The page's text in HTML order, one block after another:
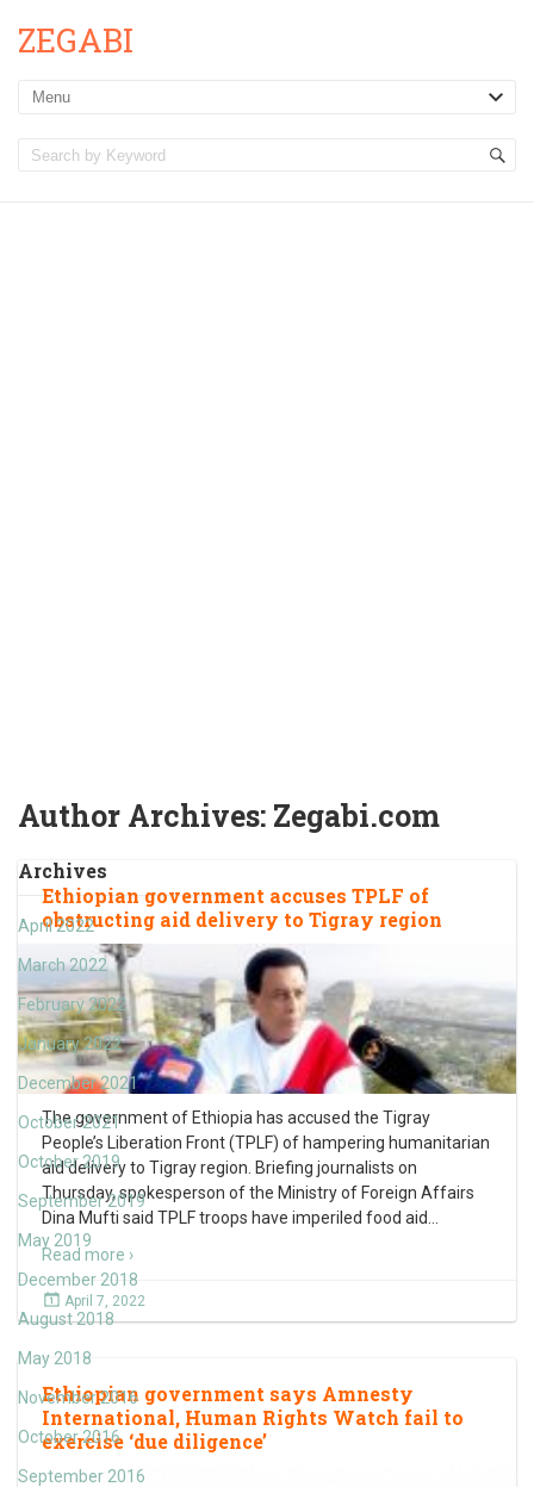
ZEGABI
Author Archives: Zegabi.com
Archives
April 2022
March 2022
February 2022
January 2022
December 2021
October 2021
October 2019
September 2019
May 2019
December 2018
August 2018
May 2018
November 2016
October 2016
September 2016
Ethiopian government accuses TPLF of
obstructing aid delivery to Tigray region
The government of Ethiopia has accused the Tigray
People’s Liberation Front (TPLF) of hampering humanitarian
aid delivery to Tigray region. Briefing journalists on
Thursday, spokesperson of the Ministry of Foreign Affairs
Dina Mufti said TPLF troops have imperiled food aid
Read more ›
April 7, 2022
Ethiopian government says Amnesty
International, Human Rights Watch fail to
exercise ‘due diligence’